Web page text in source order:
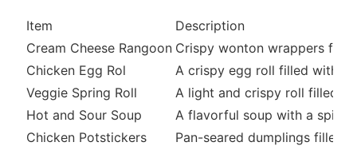
Item
Description
Cream Cheese Rangoon Crispy wonton wrappers
Chicken Egg Rol
A crispy egg roll filled with a
Veggie Spring Roll
A light and crispy roll filled
Hot and Sour Soup
A flavorful soup with a spicy
Chicken Potstickers
Pan-seared dumplings filled